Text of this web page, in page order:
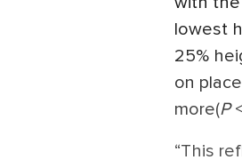
lowest
25%
on
more(P
“This